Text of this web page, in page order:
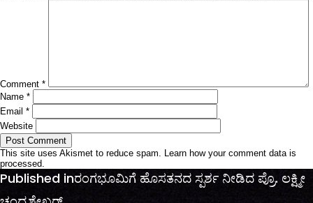
Comment *
Name *
Email *
Website
This site uses Akismet to reduce spam. Learn how your comment data is
processed.
Post
navigation
Published inರಂಗಭೂಮಿಗೆ ಹೊಸತನದ ಸ್ಪರ್ಶ ನೀಡಿದ ಪ್ರೊ. ಲಕ್ಷ್ಮೀ